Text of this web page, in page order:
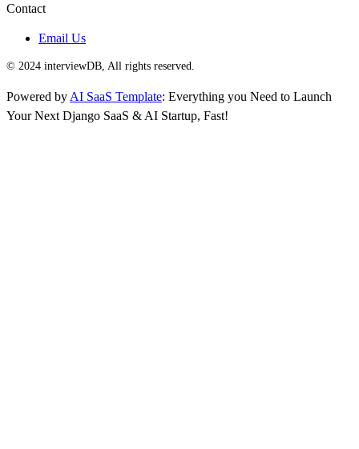
Contact
Email Us
© 2024 interviewDB, All rights reserved.
Powered by AI SaaS Template: Everything you Need to Launch
Your Next Django SaaS & AI Startup, Fast!